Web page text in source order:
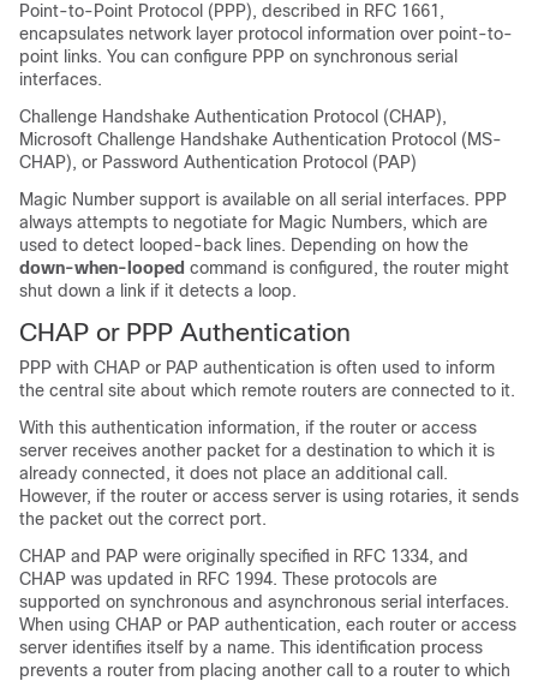
Point-to-Point Protocol (PPP), described in RFC 1661,
encapsulates network layer protocol information over point-to-
point links. You can configure PPP on synchronous serial
interfaces.
Challenge Handshake Authentication Protocol (CHAP),
Microsoft Challenge Handshake Authentication Protocol (MS-
CHAP), or Password Authentication Protocol (PAP)
Magic Number support is available on all serial interfaces. PPP
always attempts to negotiate for Magic Numbers, which are
used to detect looped-back lines. Depending on how the
down-when-looped command is configured, the router might
shut down a link if it detects a loop.
CHAP or PPP Authentication
PPP with CHAP or PAP authentication is often used to inform
the central site about which remote routers are connected to it.
With this authentication information, if the router or access
server receives another packet for a destination to which it is
already connected, it does not place an additional call.
However, if the router or access server is using rotaries, it sends
the packet out the correct port.
CHAP and PAP were originally specified in RFC 1334, and
CHAP was updated in RFC 1994. These protocols are
supported on synchronous and asynchronous serial interfaces.
When using CHAP or PAP authentication, each router or access
server identifies itself by a name. This identification process
prevents a router from placing another call to a router to which